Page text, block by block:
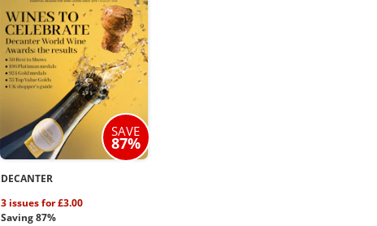
SAVE
87%
DECANTER
3 issues for £3.00
Saving 87%